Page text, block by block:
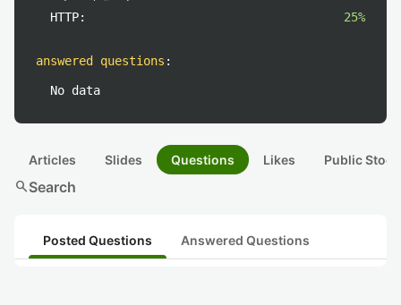
HTTP:
25%
answered questions :
No data
Articles Slides Questions Likes Public
searchSearch
Posted Questions Answered Questions